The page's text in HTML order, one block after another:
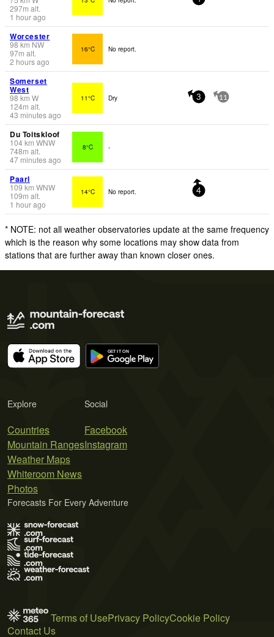
297m alt.
1 hour ago
Worcester
98 km NW
97m alt.
2 hours ago
16°C No report.
Somerset
West
98 km W
124m alt.
43 minutes ago
11°C Dry 3 11
Du Toitskloof
104km WNW
748m alt.
47 minutes ago
8°C -
Paarl
109 km WNW
109m alt.
1 hour ago
14°C No report. 4
* NOTE: not all weather observatories update at the same frequency
which is the reason why some locations may show data from
stations that are further away than known closer ones.
Explore
Countries
Mountain Ranges
Weather Maps
Whiteroom News
Photos
Social
Facebook
Instagram
Forecasts For Every Adventure
Terms of UsePrivacy PolicyCookie Policy
Contact Us